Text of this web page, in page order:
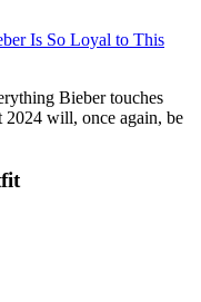
Is So Loyal to This
Bieber touches
2024 will, once again, be